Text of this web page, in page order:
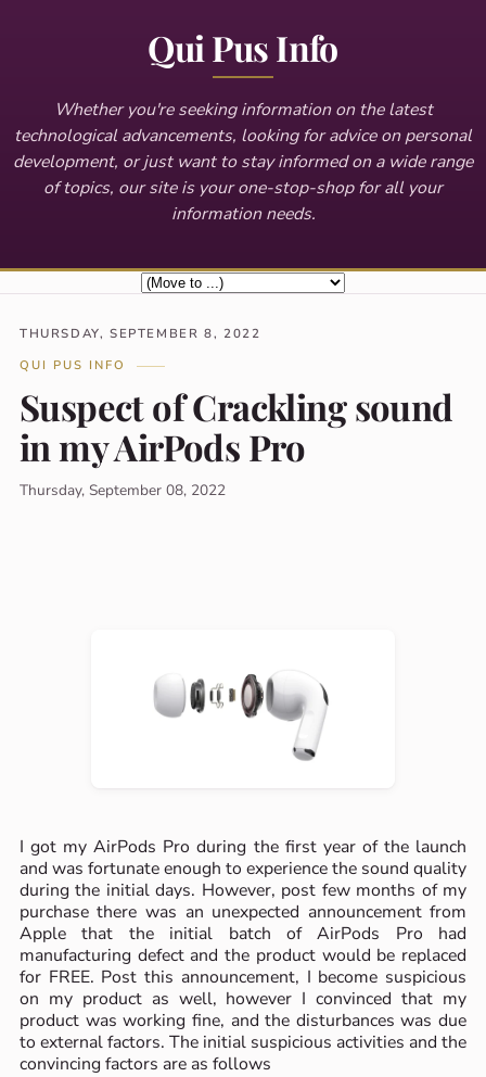
Qui Pus Info
Whether you're seeking information on the latest
technological advancements, looking for advice on personal
development, or just want to stay informed on a wide range
of topics, our site is your one-stop-shop for all your
information needs.
THURSDAY, SEPTEMBER 8, 2022
QUI PUS INFO
Suspect of Crackling sound
in my AirPods Pro
Thursday, September 08, 2022
I got my AirPods Pro during the first year of the launch
and was fortunate enough to experience the sound quality
during the initial days. However, post few months of my
purchase there was an unexpected announcement from
Apple that the initial batch of AirPods Pro had
manufacturing defect and the product would be replaced
for FREE. Post this announcement, I become suspicious
on my product as well, however I convinced that my
product was working fine, and the disturbances was due
to external factors. The initial suspicious activities and the
convincing factors are as follows